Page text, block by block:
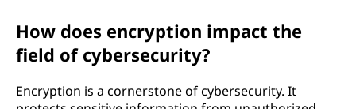
How does encryption impact the
field of cybersecurity?
Encryption is a cornerstone of cybersecurity. It